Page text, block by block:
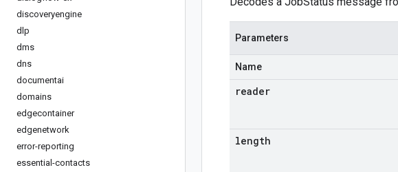
discoveryengine
dlp
dms
dns
documentai
domains
edgecontainer
edgenetwork
error-reporting
essential-contacts
Parameters
Name
reader
length